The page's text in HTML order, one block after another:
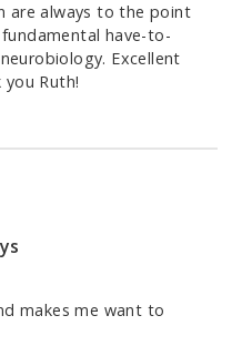
are always to the point
have-to-
Excellent
Ruth!
makes me want to